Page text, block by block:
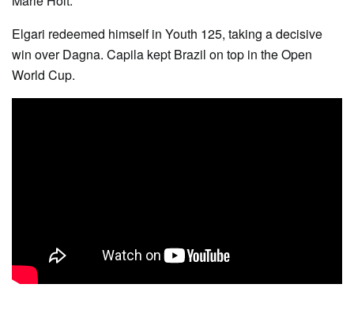
Elgari redeemed himself in Youth 125, taking a decisive
win over Dagna. Capila kept Brazil on top in the Open
World Cup.